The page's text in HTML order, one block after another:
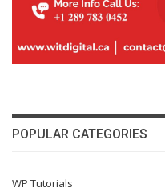
POPULAR CATEGORIES
WP Tutorials